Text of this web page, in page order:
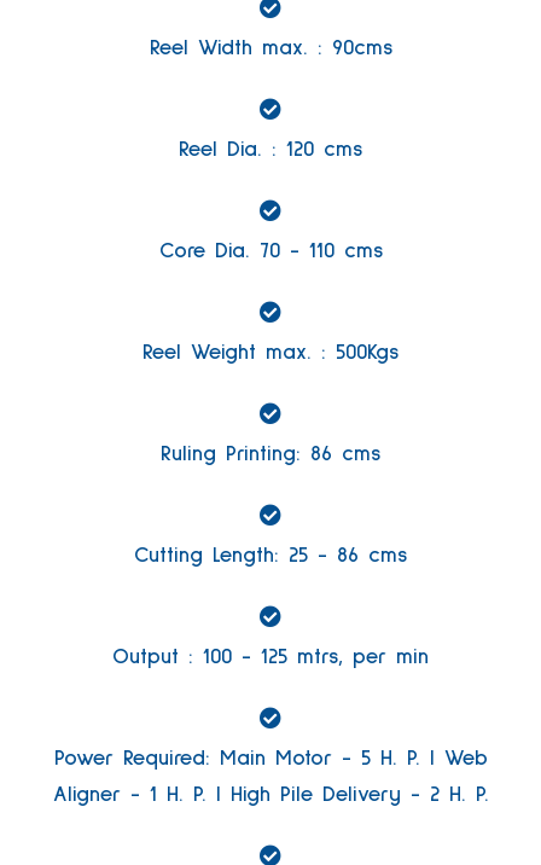
Reel Width max. : 90cms
Reel Dia. : 120 cms
Core Dia. 70 - 110 cms
Reel Weight max. : 500Kgs
Ruling Printing: 86 cms
Cutting Length: 25 - 86 cms
Output : 100 - 125 mtrs, per min
Power Required: Main Motor - 5 H. P. | Web
Aligner - 1 H. P. | High Pile Delivery - 2 H. P.